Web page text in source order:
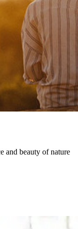
and beauty of nature